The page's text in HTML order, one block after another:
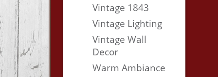
Vintage 1843
Vintage Lighting
Vintage Wall
Decor
Warm Ambiance